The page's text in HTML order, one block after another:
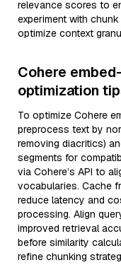
relevance scores to
experiment with
optimize context
Cohere
optimization
To optimize Cohere
preprocess text by
removing diacritics)
segments for
via Cohere’s API to
vocabularies. Cache
reduce latency and
processing. Align
improved retrieval
before similarity
refine chunking